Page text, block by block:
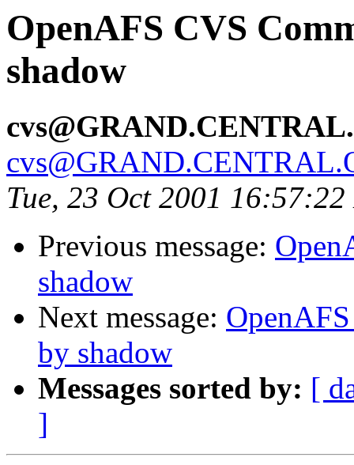
OpenAFS CVS
shadow
Tue, 23 Oct 2001
Previous message:
shadow
Next message:
by shadow
Messages sorted by: [
]